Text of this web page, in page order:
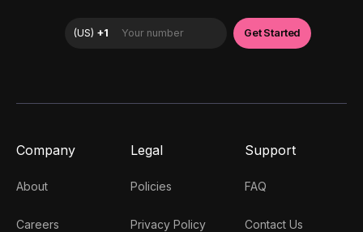
Company
About
Careers
Legal
Policies
Privacy Policy
Support
FAQ
Contact Us